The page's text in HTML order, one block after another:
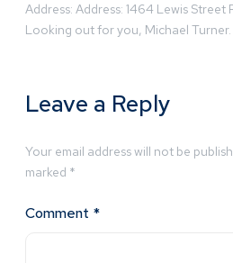
Address: Address: 1464 Lewis Street
Looking out for you, Michael Turner.
Leave a Reply
Your email address will not be
marked *
Comment *